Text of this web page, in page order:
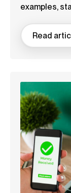
examples,
Read